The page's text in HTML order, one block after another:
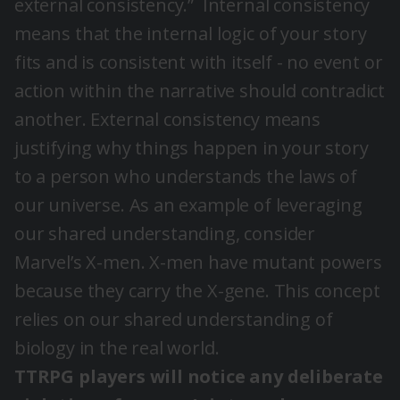
external consistency.” Internal consistency
means that the internal logic of your story
fits and is consistent with itself - no event or
action within the narrative should contradict
another. External consistency means
justifying why things happen in your story
to a person who understands the laws of
our universe. As an example of leveraging
our shared understanding, consider
Marvel’s X-men. X-men have mutant powers
because they carry the X-gene. This concept
relies on our shared understanding of
biology in the real world.
TTRPG players will notice any deliberate